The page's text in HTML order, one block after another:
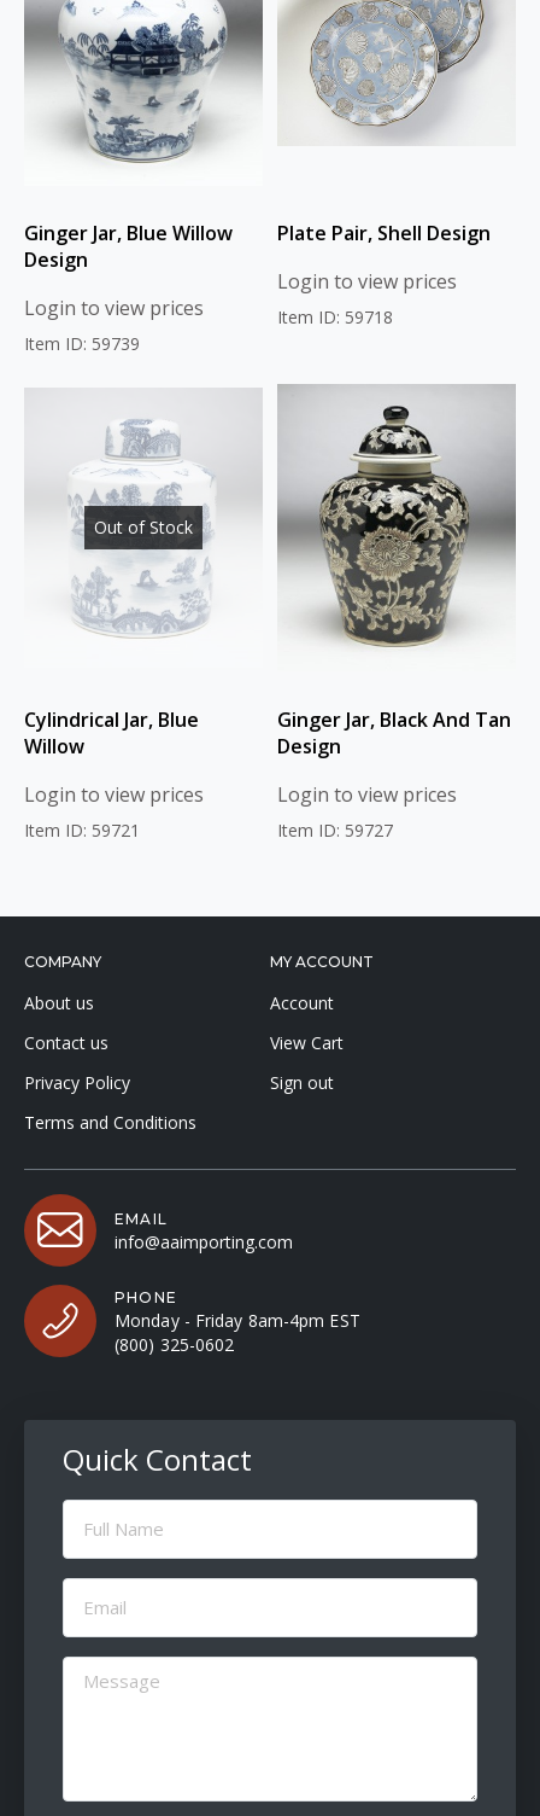
Ginger Jar, Blue Willow
Design
Login to view prices
Item ID: 59739
Plate Pair, Shell Design
Login to view prices
Item ID: 59718
Out of Stock
Cylindrical Jar, Blue
Willow
Login to view prices
Item ID: 59721
Ginger Jar, Black And Tan
Design
Login to view prices
Item ID: 59727
COMPANY
About us
Contact us
Privacy Policy
Terms and Conditions
MY ACCOUNT
Account
View Cart
Sign out
EMAIL
info@aaimporting.com
PHONE
Monday - Friday 8am-4pm EST
(800) 325-0602
Quick Contact
Full
Name
Email
(Required)
Message
(Required)